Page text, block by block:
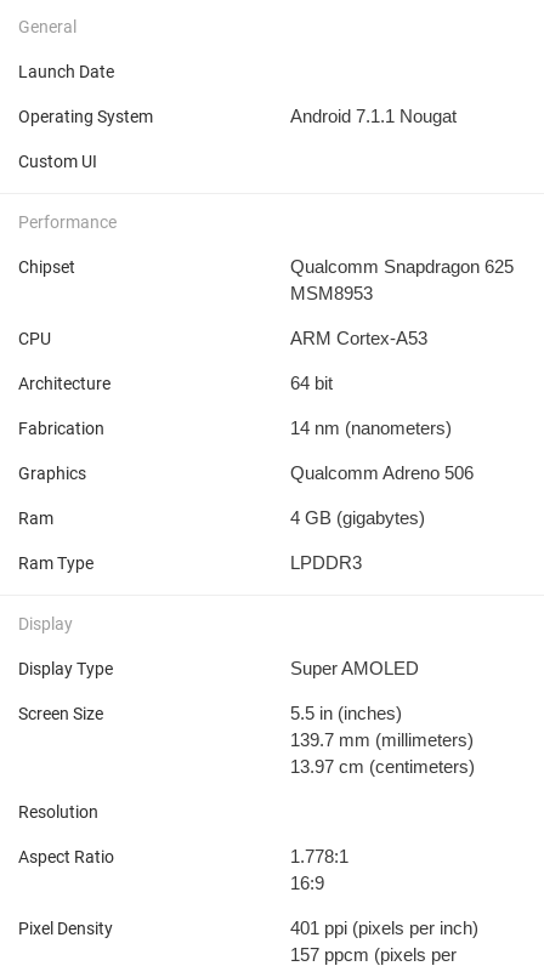
General
Launch Date
Operating System Android 7.1.1 Nougat
Custom UI
Performance
Chipset
Qualcomm Snapdragon 625
MSM8953
CPU ARM Cortex-A53
Architecture 64 bit
Fabrication 14 nm (nanometers)
Graphics Qualcomm Adreno 506
Ram 4 GB (gigabytes)
Ram Type LPDDR3
Display
Display Type Super AMOLED
Screen Size 5.5 in (inches)
139.7 mm (millimeters)
13.97 cm (centimeters)
Resolution
Aspect Ratio
1.778:1
16:9
Pixel Density 401 ppi (pixels per inch)
157 ppcm (pixels per